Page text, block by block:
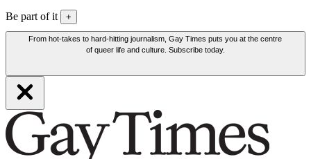
Be part of it +
From hot-takes to hard-hitting journalism, Gay Times puts you at the centre
of queer life and culture. Subscribe today.